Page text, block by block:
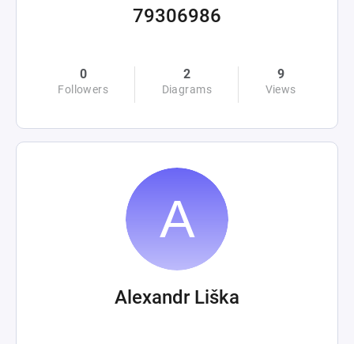
79306986
0
Followers
2
Diagrams
9
Views
Alexandr Liška